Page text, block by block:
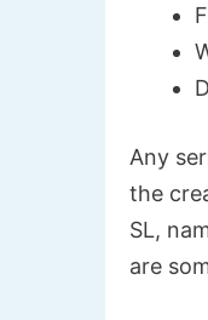
Any
the
SL,
are